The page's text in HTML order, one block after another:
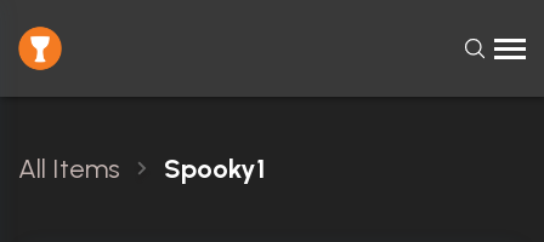
All Items Spooky1